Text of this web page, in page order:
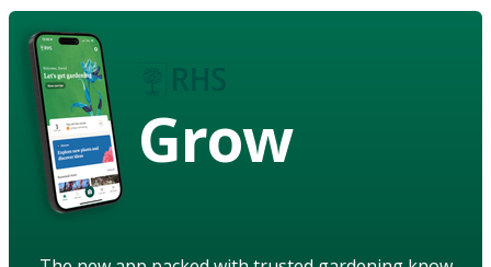
Grow